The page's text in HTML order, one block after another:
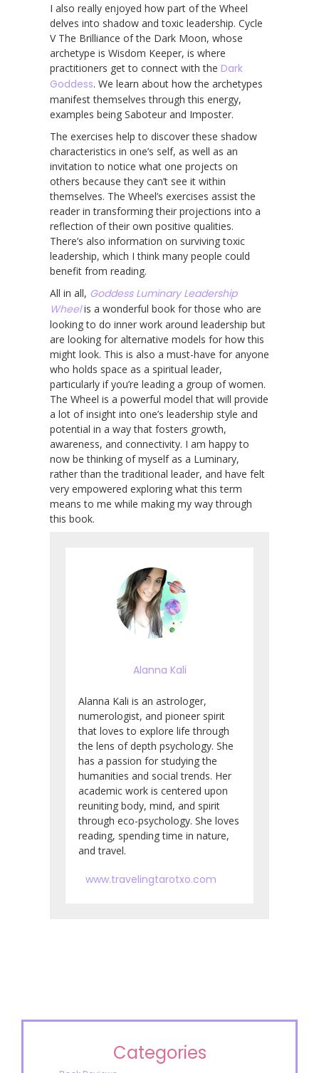
I also really enjoyed how part of the Wheel
delves into shadow and toxic leadership. Cycle
V The Brilliance of the Dark Moon, whose
archetype is Wisdom Keeper, is where
practitioners get to connect with the Dark
Goddess. We learn about how the archetypes
manifest themselves through this energy,
examples being Saboteur and Imposter.
The exercises help to discover these shadow
characteristics in one’s self, as well as an
invitation to notice what one projects on
others because they can’t see it within
themselves. The Wheel’s exercises assist the
reader in transforming their projections into a
reflection of their own positive qualities.
There’s also information on surviving toxic
leadership, which I think many people could
benefit from reading.
All in all, Goddess Luminary Leadership
Wheelis a wonderful book for those who are
looking to do inner work around leadership but
are looking for alternative models for how this
might look. This is also a must-have for anyone
who holds space as a spiritual leader,
particularly if you’re leading a group of women.
The Wheel is a powerful model that will provide
a lot of insight into one’s leadership style and
potential in a way that fosters growth,
awareness, and connectivity. I am happy to
now be thinking of myself as a Luminary,
rather than the traditional leader, and have felt
very empowered exploring what this term
means to me while making my way through
this book.
Alanna Kali
Alanna Kali is an astrologer,
numerologist, and pioneer spirit
that loves to explore life through
the lens of depth psychology. She
has a passion for studying the
humanities and social trends. Her
academic work is centered upon
reuniting body, mind, and spirit
through eco-psychology. She loves
reading, spending time in nature,
and travel.
www.travelingtarotxo.com
Categories